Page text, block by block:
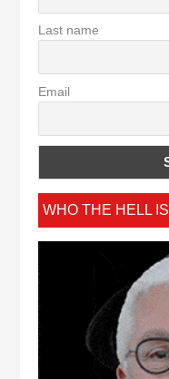
Last name
Email
WHO THE HELL